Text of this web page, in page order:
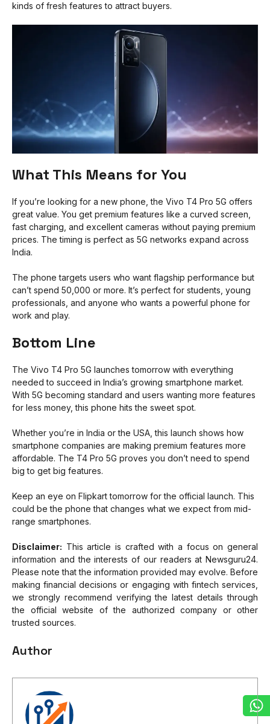
kinds of fresh features to attract buyers.
What This Means for You
If you’re looking for a new phone, the Vivo T4 Pro 5G offers
great value. You get premium features like a curved screen,
fast charging, and excellent cameras without paying premium
prices. The timing is perfect as 5G networks expand across
India.
The phone targets users who want flagship performance but
can’t spend ₹50,000 or more. It’s perfect for students, young
professionals, and anyone who wants a powerful phone for
work and play.
Bottom Line
The Vivo T4 Pro 5G launches tomorrow with everything
needed to succeed in India’s growing smartphone market.
With 5G becoming standard and users wanting more features
for less money, this phone hits the sweet spot.
Whether you’re in India or the USA, this launch shows how
smartphone companies are making premium features more
affordable. The T4 Pro 5G proves you don’t need to spend
big to get big features.
Keep an eye on Flipkart tomorrow for the official launch. This
could be the phone that changes what we expect from mid-
range smartphones.
Disclaimer: This article is crafted with a focus on general
information and the interests of our readers at Newsguru24.
Please note that the information provided may evolve. Before
making financial decisions or engaging with fintech services,
we strongly recommend verifying the latest details through
the official website of the authorized company or other
trusted sources.
Author